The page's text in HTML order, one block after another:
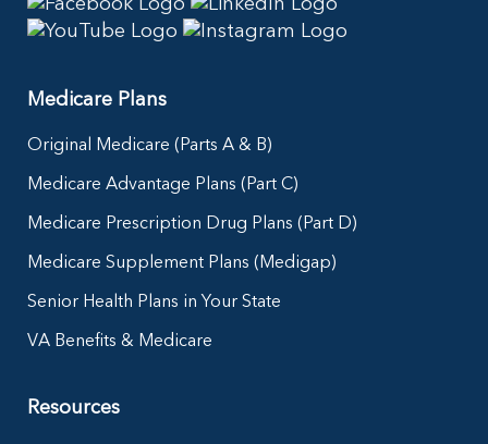
Medicare Plans
Original Medicare (Parts A & B)
Medicare Advantage Plans (Part C)
Medicare Prescription Drug Plans (Part D)
Medicare Supplement Plans (Medigap)
Senior Health Plans in Your State
VA Benefits & Medicare
Resources